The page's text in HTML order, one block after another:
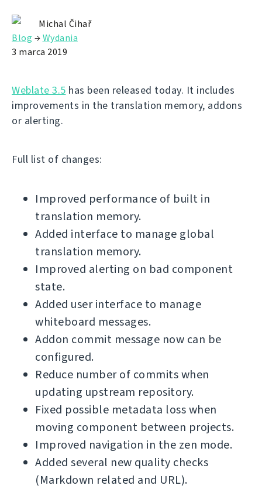
Michal Čihař
Blog →Wydania
3 marca 2019
Weblate 3.5 has been released today. It includes
improvements in the translation memory, addons
or alerting.
Full list of changes:
Improved performance of built in
translation memory.
Added interface to manage global
translation memory.
Improved alerting on bad component
state.
Added user interface to manage
whiteboard messages.
Addon commit message now can be
configured.
Reduce number of commits when
updating upstream repository.
Fixed possible metadata loss when
moving component between projects.
Improved navigation in the zen mode.
Added several new quality checks
(Markdown related and URL).